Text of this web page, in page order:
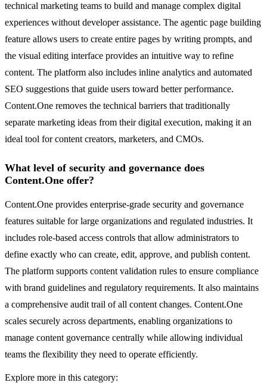
technical marketing teams to build and manage complex digital
experiences without developer assistance. The agentic page building
feature allows users to create entire pages by writing prompts, and
the visual editing interface provides an intuitive way to refine
content. The platform also includes inline analytics and automated
SEO suggestions that guide users toward better performance.
Content.One removes the technical barriers that traditionally
separate marketing ideas from their digital execution, making it an
ideal tool for content creators, marketers, and CMOs.
What level of security and governance does
Content.One offer?
Content.One provides enterprise-grade security and governance
features suitable for large organizations and regulated industries. It
includes role-based access controls that allow administrators to
define exactly who can create, edit, approve, and publish content.
The platform supports content validation rules to ensure compliance
with brand guidelines and regulatory requirements. It also maintains
a comprehensive audit trail of all content changes. Content.One
scales securely across departments, enabling organizations to
manage content governance centrally while allowing individual
teams the flexibility they need to operate efficiently.
Explore more in this category: